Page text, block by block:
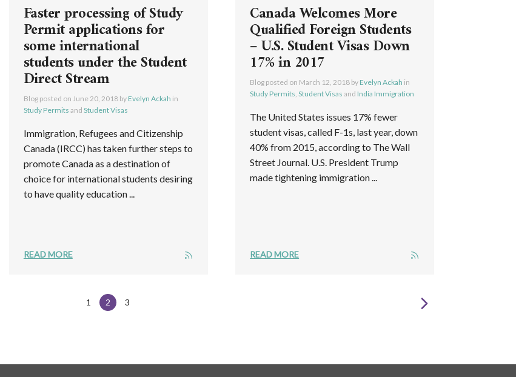
Faster processing of Study
Permit applications for
some international
students under the Student
Direct Stream
Blog posted on June 20, 2018by Evelyn Ackah in
Study Permits and Student Visas
Immigration, Refugees and Citizenship
Canada (IRCC) has taken further steps to
promote Canada as a destination of
choice for international students desiring
to have quality education ...
READ MORE
Canada Welcomes More
Qualified Foreign Students
– U.S. Student Visas Down
17% in 2017
Blog posted on March 12, 2018 by Evelyn Ackah in
Study Permits ,Student Visas and India Immigration
The United States issues 17% fewer
student visas, called F-1s, last year, down
40% from 2015, according to The Wall
Street Journal. U.S. President Trump
made tightening immigration ...
READ MORE
1 2 3